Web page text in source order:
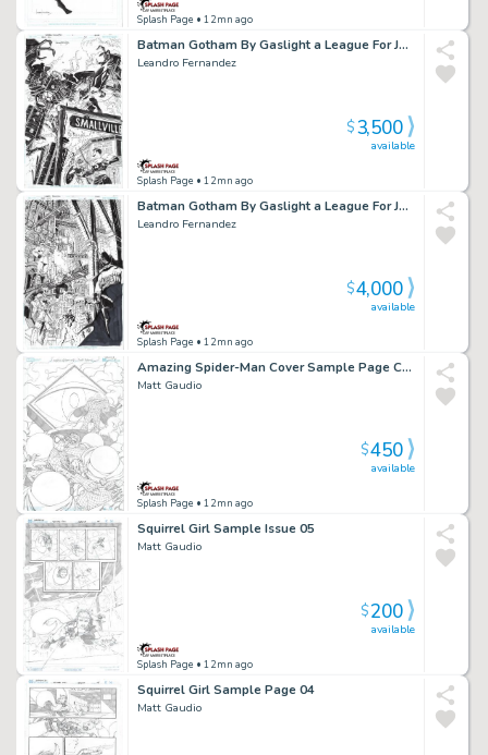
Splash Page • 12mn ago
Batman Gotham By Gaslight a League For Justice Cover Issue 02 Page Cover
Leandro Fernandez
Splash Page • 12mn ago
available
$3,500
Batman Gotham By Gaslight a League For Justice Cover Issue 01 Page Cover
Leandro Fernandez
Splash Page • 12mn ago
available
$4,000
Amazing Spider-Man Cover Sample Page Cover Sample
Matt Gaudio
Splash Page • 12mn ago
available
$450
Squirrel Girl Sample Issue 05
Matt Gaudio
Splash Page • 12mn ago
available
$200
Squirrel Girl Sample Page 04
Matt Gaudio